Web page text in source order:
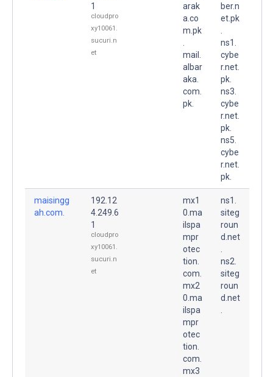
1
cloudpro
xy10061.
sucuri.n
et
arak
a.co
m.pk
mail.
albar
aka.
com.
pk.
ber.n
et.pk
ns1.
cybe
r.net.
pk.
ns3.
cybe
r.net.
pk.
ns5.
cybe
r.net.
pk.
maisingg
ah.com.
192.12
4.249.6
1
cloudpro
xy10061.
sucuri.n
et
mx1
0.ma
ilspa
mpr
otec
tion.
com.
mx2
0.ma
ilspa
mpr
otec
tion.
com.
mx3
ns1.
siteg
roun
d.net
ns2.
siteg
roun
d.net